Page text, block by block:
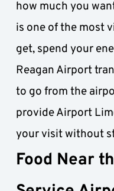
how much you
is one of the most
get, spend your
Reagan Airport
to go from the
provide Airport
your visit without
Food Near